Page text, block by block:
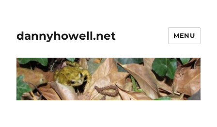
dannyhowell.net MENU